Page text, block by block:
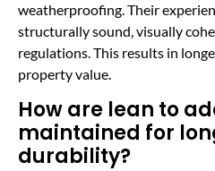
weatherproofing. Their
structurally sound, visually
regulations. This results in
property value.
How are lean to
maintained for
durability?